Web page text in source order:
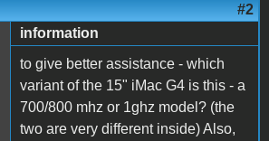
#2
information
to give better assistance - which
variant of the 15" iMac G4 is this - a
700/800 mhz or 1ghz model? (the
two are very different inside) Also,